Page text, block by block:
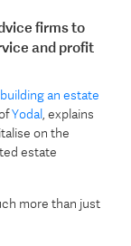
firms to
and profit
an estate
Yodal , explains
on the
estate
more than just